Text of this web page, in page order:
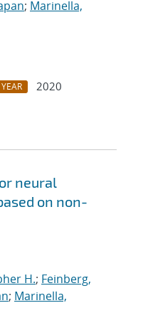
; Marinella,
YEAR
2020
neural
on non-
H.; Feinberg,
; Marinella,